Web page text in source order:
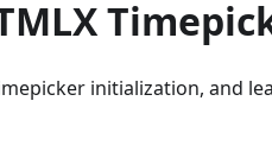
initialization, and